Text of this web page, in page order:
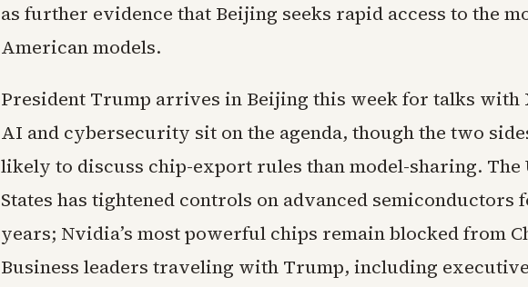
as further evidence that Beijing seeks rapid access to the
American models.
President Trump arrives in Beijing this week for talks with
AI and cybersecurity sit on the agenda, though the two
likely to discuss chip-export rules than model-sharing. The
States has tightened controls on advanced semiconductors
years; Nvidia’s most powerful chips remain blocked from
Business leaders traveling with Trump, including